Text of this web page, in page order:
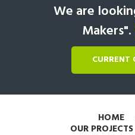
We are
Makers".
CURRENT
HOME
OUR PROJECTS